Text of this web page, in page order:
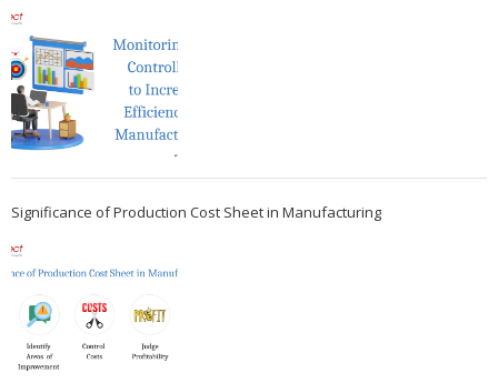
Significance of Production Cost Sheet in Manufacturing